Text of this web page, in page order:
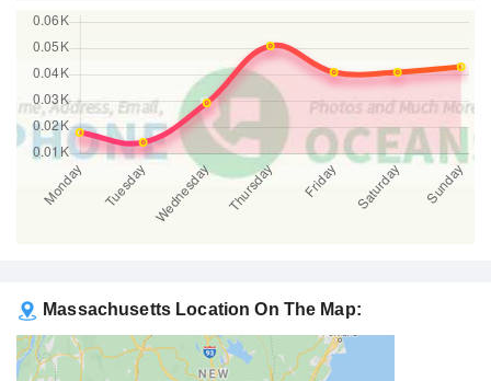
Massachusetts Location On The Map: